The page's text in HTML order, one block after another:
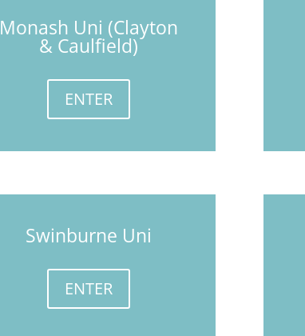
Monash Uni (Clayton
& Caulfield)
ENTER
Swinburne Uni
ENTER